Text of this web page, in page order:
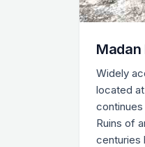
Madan
Widely
located
Ruins of
centuries